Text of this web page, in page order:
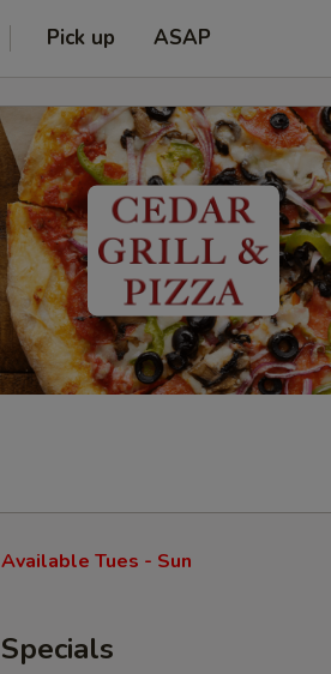
Pick up ASAP
Available Tues - Sun
Specials